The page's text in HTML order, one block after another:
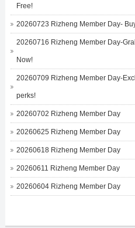
Free!
20260723 Rizheng Member Day-
20260716 Rizheng Member Day-
Now!
20260709 Rizheng Member Day-
perks!
20260702 Rizheng Member Day
20260625 Rizheng Member Day
20260618 Rizheng Member Day
20260611 Rizheng Member Day
20260604 Rizheng Member Day